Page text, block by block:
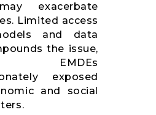
exacerbate
Limited access
and data
the issue,
EMDEs
exposed
and social